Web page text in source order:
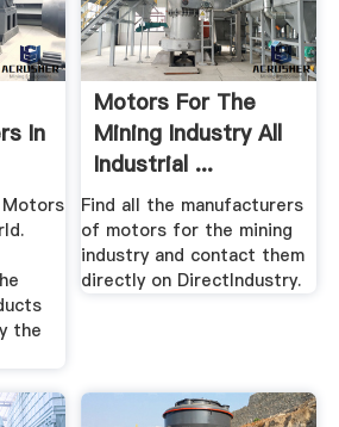
In
Motors
the
Motors For The
Mining Industry All
Industrial ...
Find all the manufacturers
of motors for the mining
industry and contact them
directly on DirectIndustry.